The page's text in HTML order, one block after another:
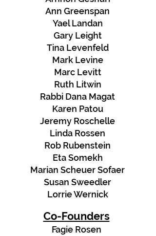
Ann Greenspan
Yael Landan
Gary Leight
Tina Levenfeld
Mark Levine
Marc Levitt
Ruth Litwin
Rabbi Dana Magat
Karen Patou
Jeremy Roschelle
Linda Rossen
Rob Rubenstein
Eta Somekh
Marian Scheuer Sofaer
Susan Sweedler
Lorrie Wernick
Co-Founders
Fagie Rosen